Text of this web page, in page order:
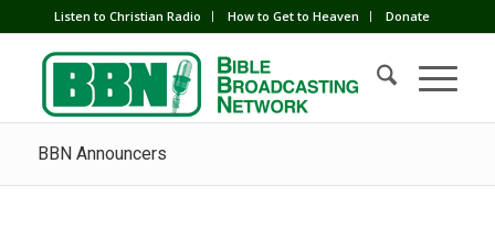
Listen to Christian Radio How to Get to Heaven Donate
BBN Announcers